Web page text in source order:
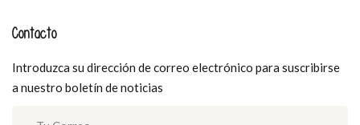
Contacto
Introduzca su dirección de correo electrónico para suscribirse
a nuestro boletín de noticias